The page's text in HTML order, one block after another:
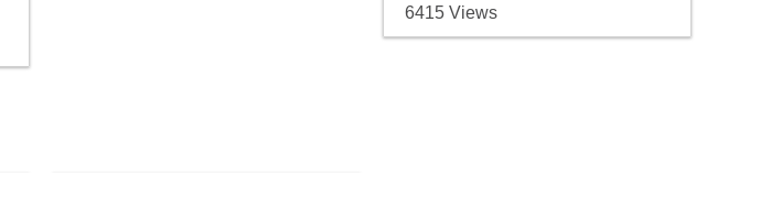
6415 Views